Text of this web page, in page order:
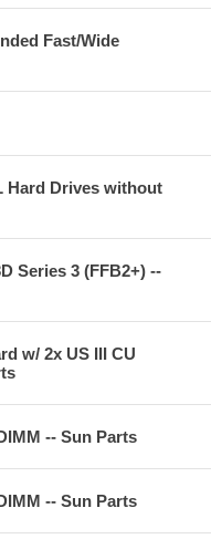
Fast/Wide
Hard Drives without
Series 3 (FFB2+) --
w/ 2x US III CU
-- Sun Parts
-- Sun Parts